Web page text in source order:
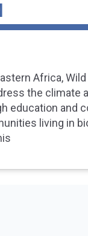
Africa,
the climate
education and
living in